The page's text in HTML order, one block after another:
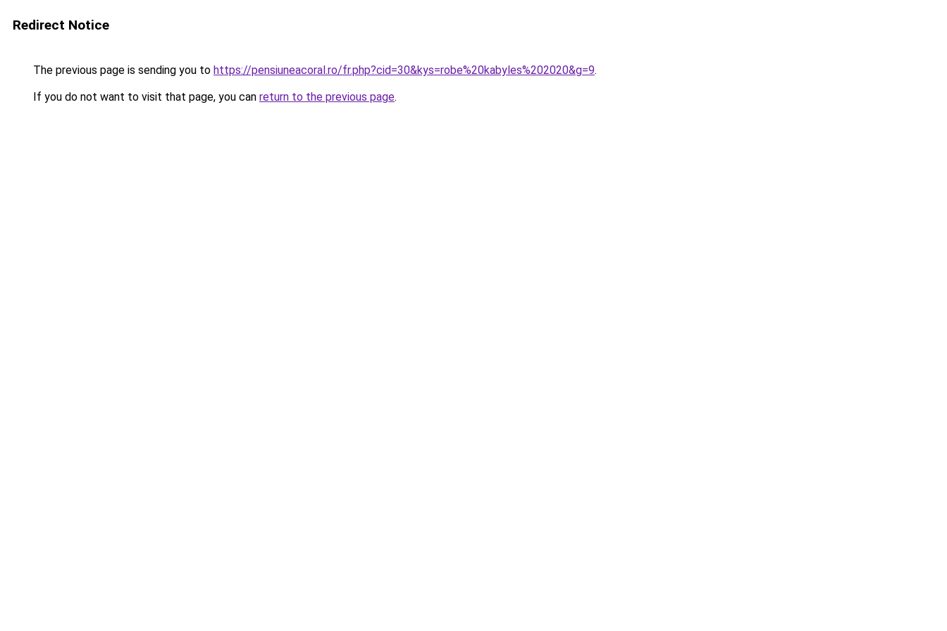
Redirect Notice
The previous page is sending you to https://pensiuneacoral.ro/fr.php?cid=30&kys=robe%20kabyles%202020&g=9.
If you do not want to visit that page, you can return to the previous page.